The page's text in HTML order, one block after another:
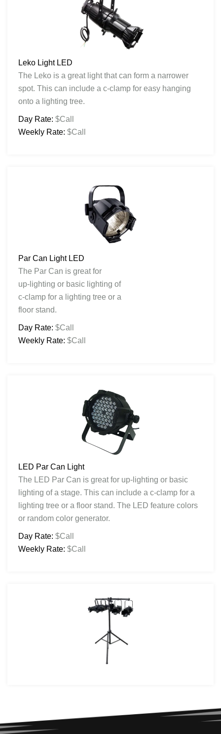
Leko Light LED
The Leko is a great light that can form a narrower
spot. This can include a c-clamp for easy hanging
onto a lighting tree.
Day Rate: $Call
Weekly Rate: $Call
Par Can Light LED
The Par Can is great for
up-lighting or basic lighting of
c-clamp for a lighting tree or a
floor stand.
Day Rate: $Call
Weekly Rate: $Call
LED Par Can Light
The LED Par Can is great for up-lighting or basic
lighting of a stage. This can include a c-clamp for a
lighting tree or a floor stand. The LED feature colors
or random color generator.
Day Rate: $Call
Weekly Rate: $Call